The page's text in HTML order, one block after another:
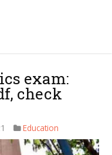
exam:
check
Education